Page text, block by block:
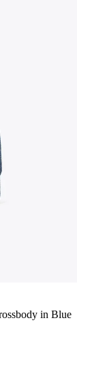
in Blue